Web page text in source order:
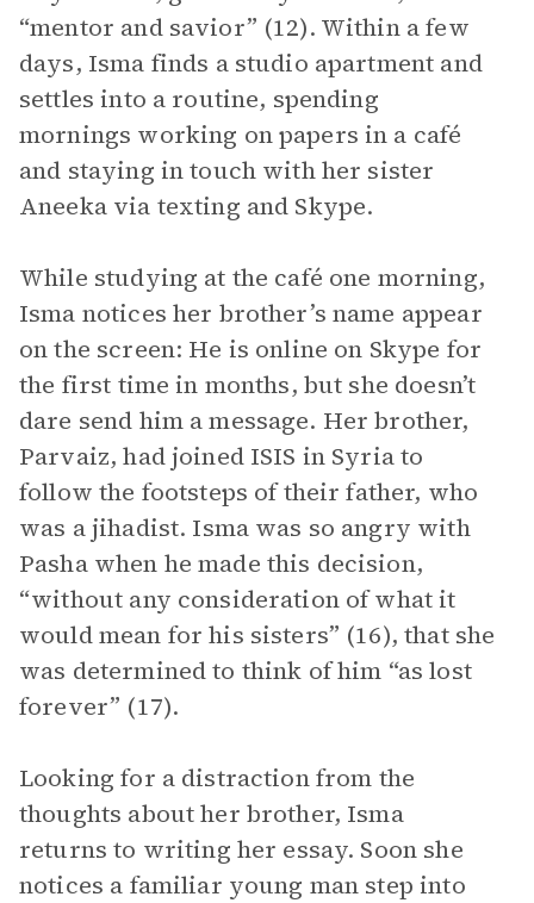
“mentor and savior” (12). Within a few
days, Isma finds a studio apartment and
settles into a routine, spending
mornings working on papers in a café
and staying in touch with her sister
Aneeka via texting and Skype.
While studying at the café one morning,
Isma notices her brother’s name appear
on the screen: He is online on Skype for
the first time in months, but she doesn’t
dare send him a message. Her brother,
Parvaiz, had joined ISIS in Syria to
follow the footsteps of their father, who
was a jihadist. Isma was so angry with
Pasha when he made this decision,
“without any consideration of what it
would mean for his sisters” (16), that she
was determined to think of him “as lost
forever” (17).
Looking for a distraction from the
thoughts about her brother, Isma
returns to writing her essay. Soon she
notices a familiar young man step into